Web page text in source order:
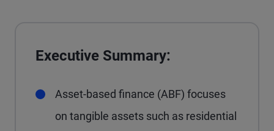
Executive Summary:
Asset-based finance (ABF) focuses
on tangible assets such as residential